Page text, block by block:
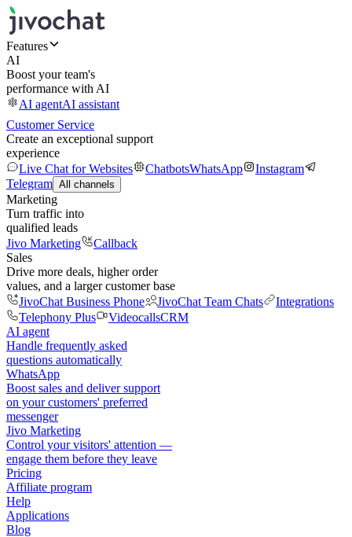
Features
AI
Boost your team's
performance with AI
AI agentAI assistant
Customer Service
Create an exceptional support
experience
Live Chat for Websites
ChatbotsWhatsApp
Instagram
Telegram All channels
Marketing
Turn traffic into
qualified leads
Jivo Marketing
Callback
Sales
Drive more deals, higher order
values, and a larger customer base
JivoChat Business Phone
JivoChat Team Chats
Integrations
Telephony Plus
VideocallsCRM
AI agent
Handle frequently asked
questions automatically
WhatsApp
Boost sales and deliver support
on your customers' preferred
messenger
Jivo Marketing
Control your visitors' attention —
engage them before they leave
Pricing
Affiliate program
Help
Applications
Blog